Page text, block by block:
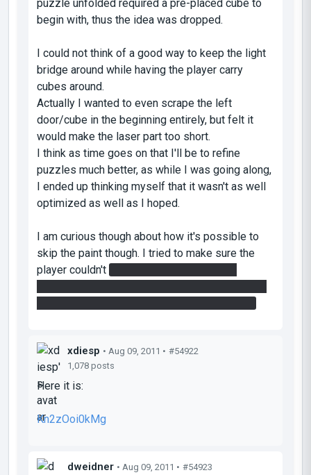
puzzle unfolded required a pre-placed cube to
begin with, thus the idea was dropped.
I could not think of a good way to keep the light
bridge around while having the player carry
cubes around.
Actually I wanted to even scrape the left
door/cube in the beginning entirely, but felt it
would make the laser part too short.
I think as time goes on that I'll be to refine
puzzles much better, as while I was going along,
I ended up thinking myself that it wasn't as well
optimized as well as I hoped.
I am curious though about how it's possible to
skip the paint though. I tried to make sure the
player couldn't
xdiesp • Aug 09, 2011 • #54922
1,078 posts
Here it is:
Kn2zOoi0kMg
dweidner • Aug 09, 2011 • #54923